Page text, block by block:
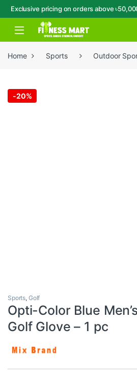
Exclusive pricing on orders above
Skip to navigation
Skip to content
Open
Home Sports Outdoor
-20%
Sports, Golf
Opti-Color Blue
Golf Glove – 1 pc